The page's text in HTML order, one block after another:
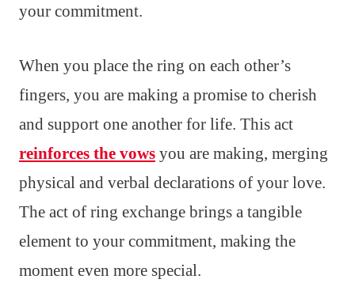
your commitment.
When you place the ring on each other’s
fingers, you are making a promise to cherish
and support one another for life. This act
reinforces the vows you are making, merging
physical and verbal declarations of your love.
The act of ring exchange brings a tangible
element to your commitment, making the
moment even more special.